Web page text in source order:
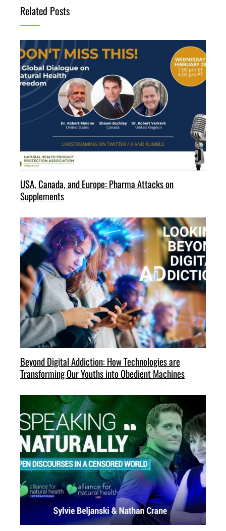
Related Posts
USA, Canada, and Europe: Pharma Attacks on
Supplements
Beyond Digital Addiction: How Technologies are
Transforming Our Youths into Obedient Machines